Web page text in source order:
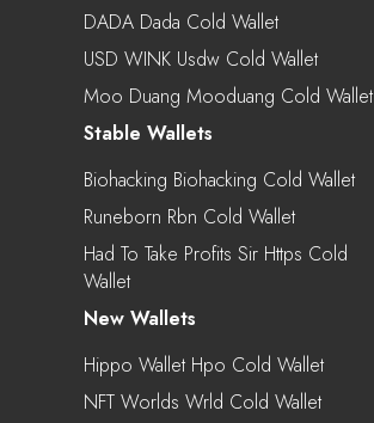
DADA Dada Cold Wallet
USD WINK Usdw Cold Wallet
Moo Duang Mooduang Cold Wallet
Stable Wallets
Biohacking Biohacking Cold Wallet
Runeborn Rbn Cold Wallet
Had To Take Profits Sir Https Cold
Wallet
New Wallets
Hippo Wallet Hpo Cold Wallet
NFT Worlds Wrld Cold Wallet